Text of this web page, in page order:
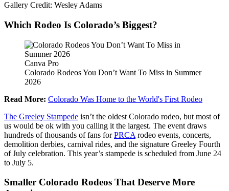
Gallery Credit: Wesley Adams
Which Rodeo Is Colorado’s Biggest?
Canva Pro
Colorado Rodeos You Don’t Want To Miss in Summer
2026
Read More: Colorado Was Home to the World's First Rodeo
The Greeley Stampede isn’t the oldest Colorado rodeo, but most of
us would be ok with you calling it the largest. The event draws
hundreds of thousands of fans forPRCA rodeo events, concerts,
demolition derbies, carnival rides, and the signature Greeley Fourth
of July celebration. This year’s stampede is scheduled from June 24
to July 5.
Smaller Colorado Rodeos That Deserve More